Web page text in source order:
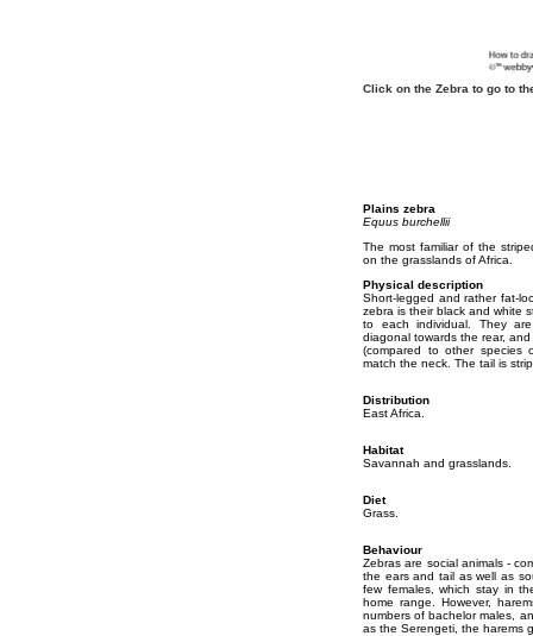
Click on the Zebra to go to
Plains zebra
Equus burchellii
The most familiar of the
on the grasslands of Africa.
Physical description
Short-legged and rather fat-
zebra is their black and white
to each individual. They
diagonal towards the rear,
(compared to other species
match the neck. The tail is
Distribution
East Africa.
Habitat
Savannah and grasslands.
Diet
Grass.
Behaviour
Zebras are social animals -
the ears and tail as well as
few females, which stay in
home range. However,
numbers of bachelor males,
as the Serengeti, the harems